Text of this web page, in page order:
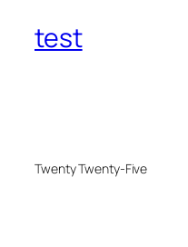
test
Twenty Twenty-Five